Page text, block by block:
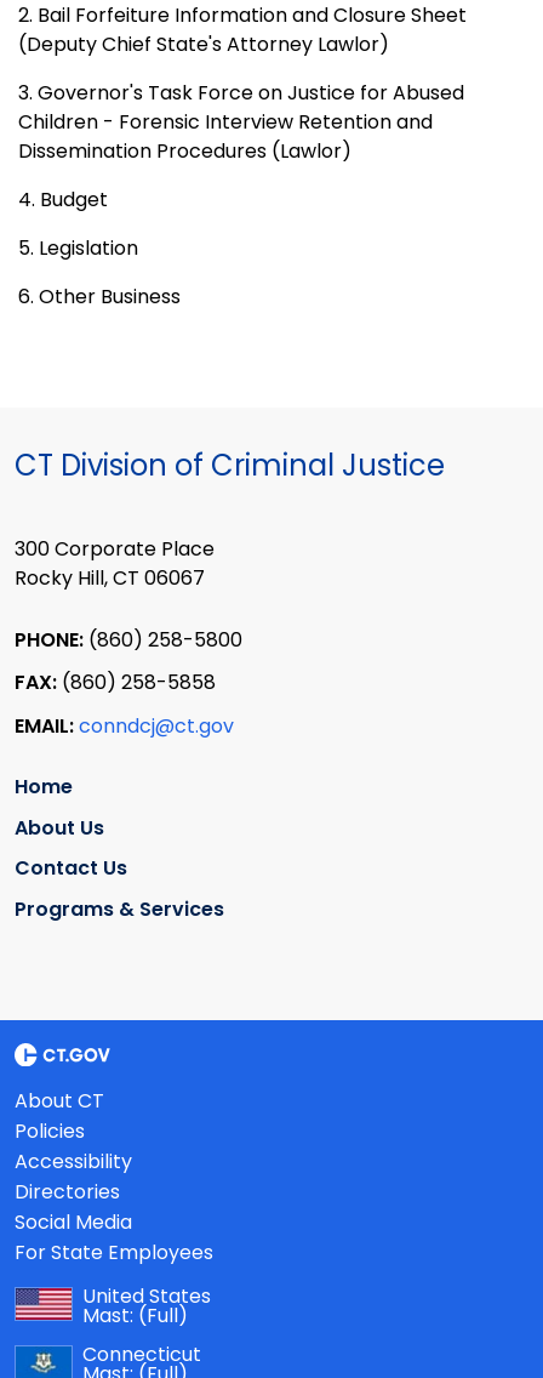
2. Bail Forfeiture Information and Closure Sheet
(Deputy Chief State's Attorney Lawlor)
3. Governor's Task Force on Justice for Abused
Children - Forensic Interview Retention and
Dissemination Procedures (Lawlor)
4. Budget
5. Legislation
6. Other Business
CT Division of Criminal Justice
300 Corporate Place
Rocky Hill, CT 06067
PHONE: (860) 258-5800
FAX: (860) 258-5858
EMAIL:conndcj@ct.gov
Home
About Us
Contact Us
Programs & Services
About CT
Policies
Accessibility
Directories
Social Media
For State Employees
United States
Mast: (Full)
Connecticut